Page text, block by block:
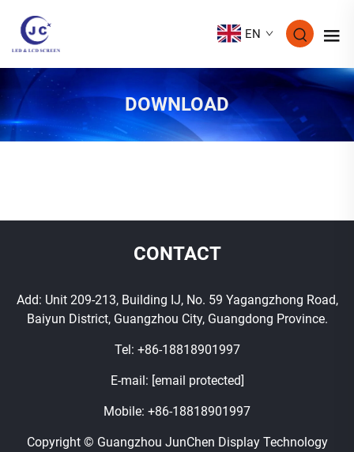
EN
DOWNLOAD
CONTACT
Add: Unit 209-213, Building IJ, No. 59 Yagangzhong Road,
Baiyun District, Guangzhou City, Guangdong Province.
Tel: +86-18818901997
E-mail: [email protected]
Mobile: +86-18818901997
Copyright © Guangzhou JunChen Display Technology